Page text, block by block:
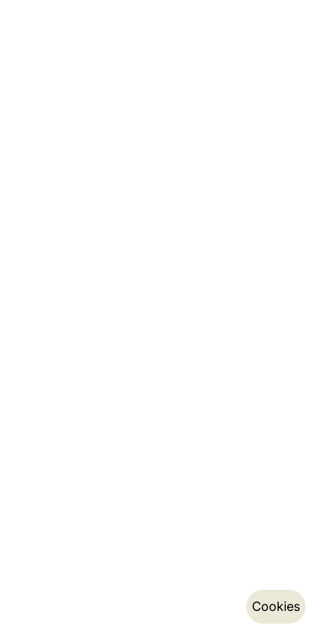
Cookies